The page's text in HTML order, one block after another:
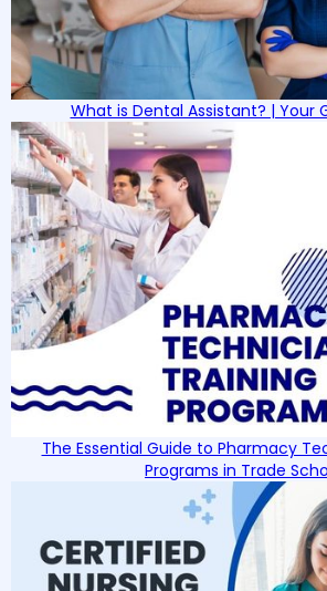
What is Dental Assistant? | Your
The Essential Guide to Pharmacy
Programs in Trade